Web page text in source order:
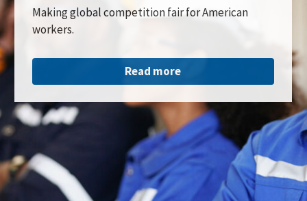
Making global competition fair for American
workers.
Read more